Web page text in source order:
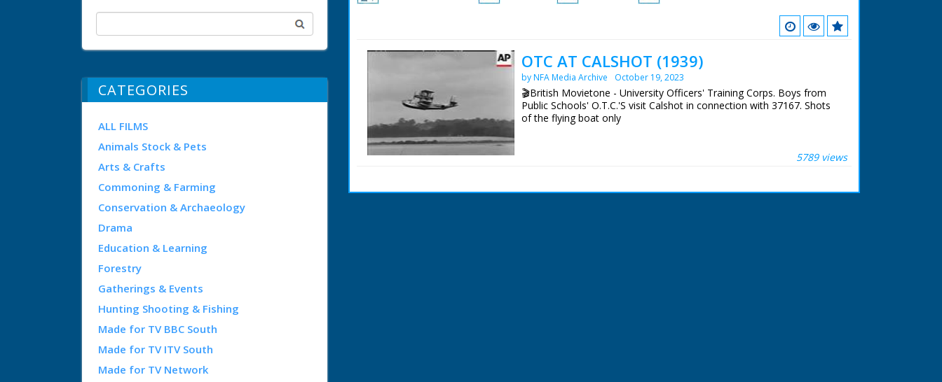
CATEGORIES
ALL FILMS
Animals Stock & Pets
Arts & Crafts
Commoning & Farming
Conservation & Archaeology
Drama
Education & Learning
Forestry
Gatherings & Events
Hunting Shooting & Fishing
Made for TV BBC South
Made for TV ITV South
Made for TV Network
OTC AT CALSHOT (1939)
by NFA Media Archive October 19, 2023
🎬British Movietone - University Officers' Training Corps. Boys from
Public Schools' O.T.C.'S visit Calshot in connection with 37167. Shots
of the flying boat only
5789 views